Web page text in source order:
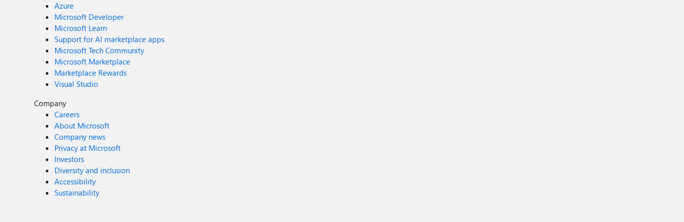
Azure
Microsoft Developer
Microsoft Learn
Support for AI marketplace apps
Microsoft Tech Community
Microsoft Marketplace
Marketplace Rewards
Visual Studio
Company
Careers
About Microsoft
Company news
Privacy at Microsoft
Investors
Diversity and inclusion
Accessibility
Sustainability